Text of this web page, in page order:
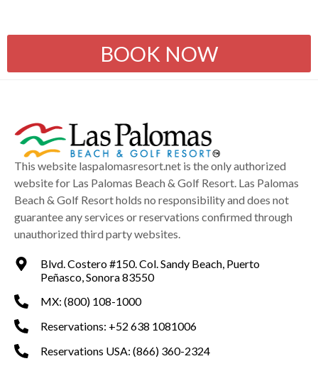
BOOK NOW
This website laspalomasresort.net is the only authorized
website for Las Palomas Beach & Golf Resort. Las Palomas
Beach & Golf Resort holds no responsibility and does not
guarantee any services or reservations confirmed through
unauthorized third party websites.
Blvd. Costero #150. Col. Sandy Beach, Puerto
Peñasco, Sonora 83550
MX: (800) 108-1000
Reservations: +52 638 1081006
Reservations USA: (866) 360-2324